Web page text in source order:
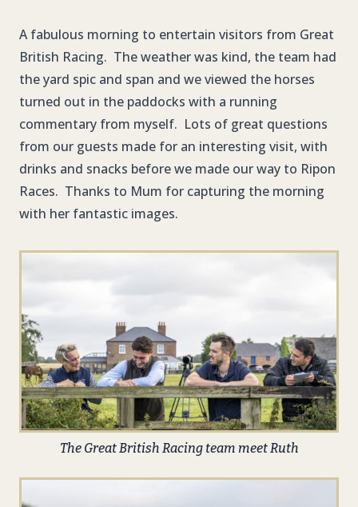
A fabulous morning to entertain visitors from Great
British Racing. The weather was kind, the team had
the yard spic and span and we viewed the horses
turned out in the paddocks with a running
commentary from myself. Lots of great questions
from our guests made for an interesting visit, with
drinks and snacks before we made our way to Ripon
Races. Thanks to Mum for capturing the morning
with her fantastic images.
The Great British Racing team meet Ruth